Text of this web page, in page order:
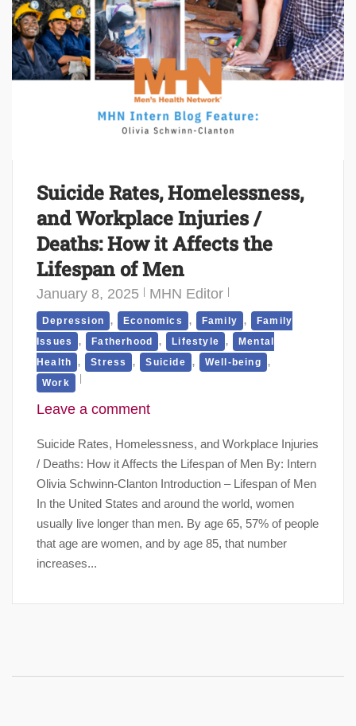
Suicide Rates, Homelessness,
and Workplace Injuries /
Deaths: How it Affects the
Lifespan of Men
January 8, 2025 MHN Editor
Depression , Economics , Family , Family
Issues
, Fatherhood , Lifestyle , Mental
Health
, Stress , Suicide , Well-being ,
Work
Leave a comment
Suicide Rates, Homelessness, and Workplace Injuries
/ Deaths: How it Affects the Lifespan of Men By: Intern
Olivia Schwinn-Clanton Introduction – Lifespan of Men
In the United States and around the world, women
usually live longer than men. By age 65, 57% of people
that age are women, and by age 85, that number
increases...